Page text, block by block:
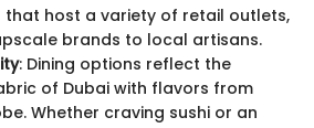
that host a variety of retail outlets,
brands to local artisans.
: Dining options reflect the
of Dubai with flavors from
Whether craving sushi or an